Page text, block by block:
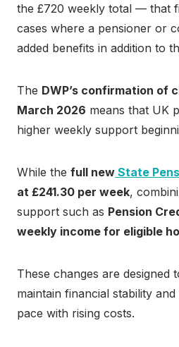
the £720 weekly total — that
cases where a pensioner or
added benefits in addition to
The DWP’s confirmation of
March 2026 means that UK
higher weekly support
While the full new State
at £241.30 per week,
support such as Pension
weekly income for eligible
These changes are designed
maintain financial stability
pace with rising costs.